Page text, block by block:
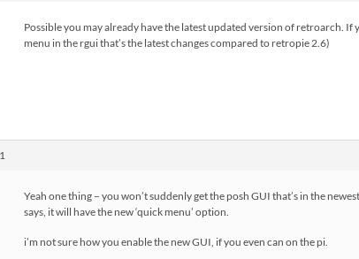
Possible you may already have the latest updated version of retroarch.
menu in the rgui that’s the latest changes compared to retropie 2.6)
Yeah one thing – you won’t suddenly get the posh GUI that’s in the
says, it will have the new ‘quick menu’ option.
i’m not sure how you enable the new GUI, if you even can on the pi.